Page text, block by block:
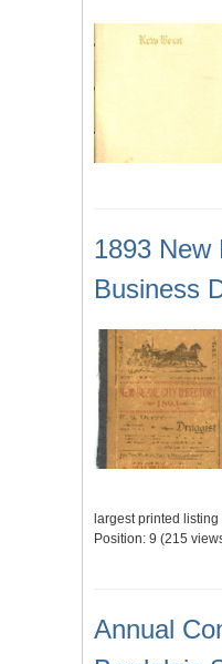
1893 New
Business
largest printed
Position: 9 (215
Annual